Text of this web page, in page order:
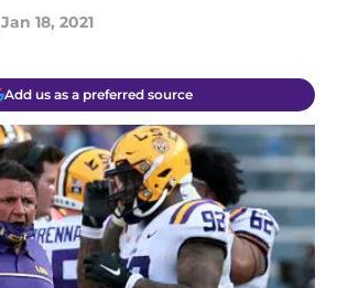
Jan 18, 2021
Add us as a preferred source